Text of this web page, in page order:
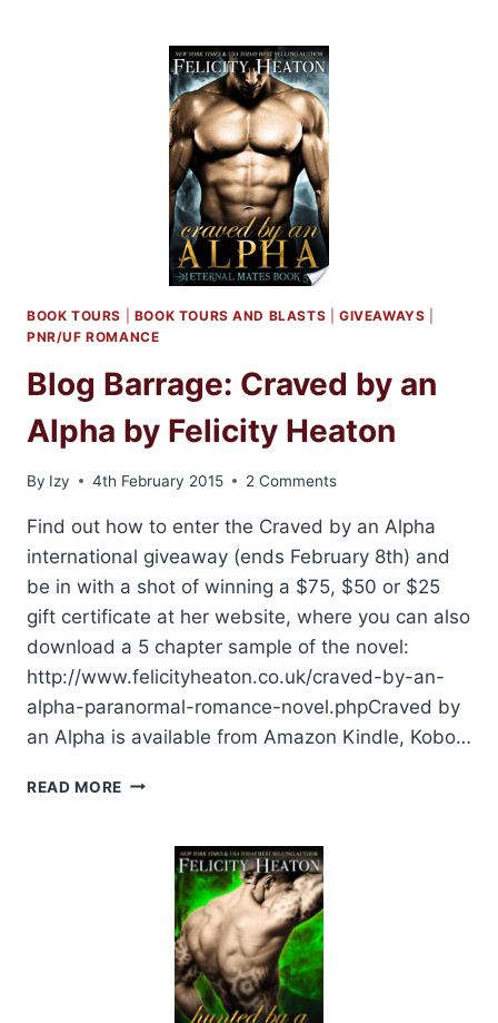
HELLCAT
FELICITY
HEATON
BOOK TOURS BOOK TOURS AND BLASTS |GIVEAWAYS
PNR/UF ROMANCE
Blog Barrage: Craved by an
Alpha by Felicity Heaton
By Izy 4th February 2015 2 Comments
Find out how to enter the Craved by an Alpha
international giveaway (ends February 8th) and
be in with a shot of winning a $75, $50 or $25
gift certificate at her website, where you can also
download a 5 chapter sample of the novel:
http://www.felicityheaton.co.uk/craved-by-an-
alpha-paranormal-romance-novel.phpCraved by
an Alpha is available from Amazon Kindle, Kobo…
READ MORE BLOG
ALPHA
FELICITY
HEATON